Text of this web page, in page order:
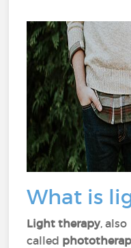
What is
Light therapy, also
called